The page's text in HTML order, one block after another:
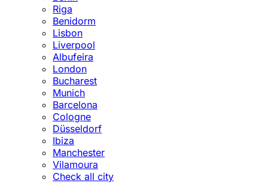
Riga
Benidorm
Lisbon
Liverpool
Albufeira
London
Bucharest
Munich
Barcelona
Cologne
Düsseldorf
Ibiza
Manchester
Vilamoura
Check all city